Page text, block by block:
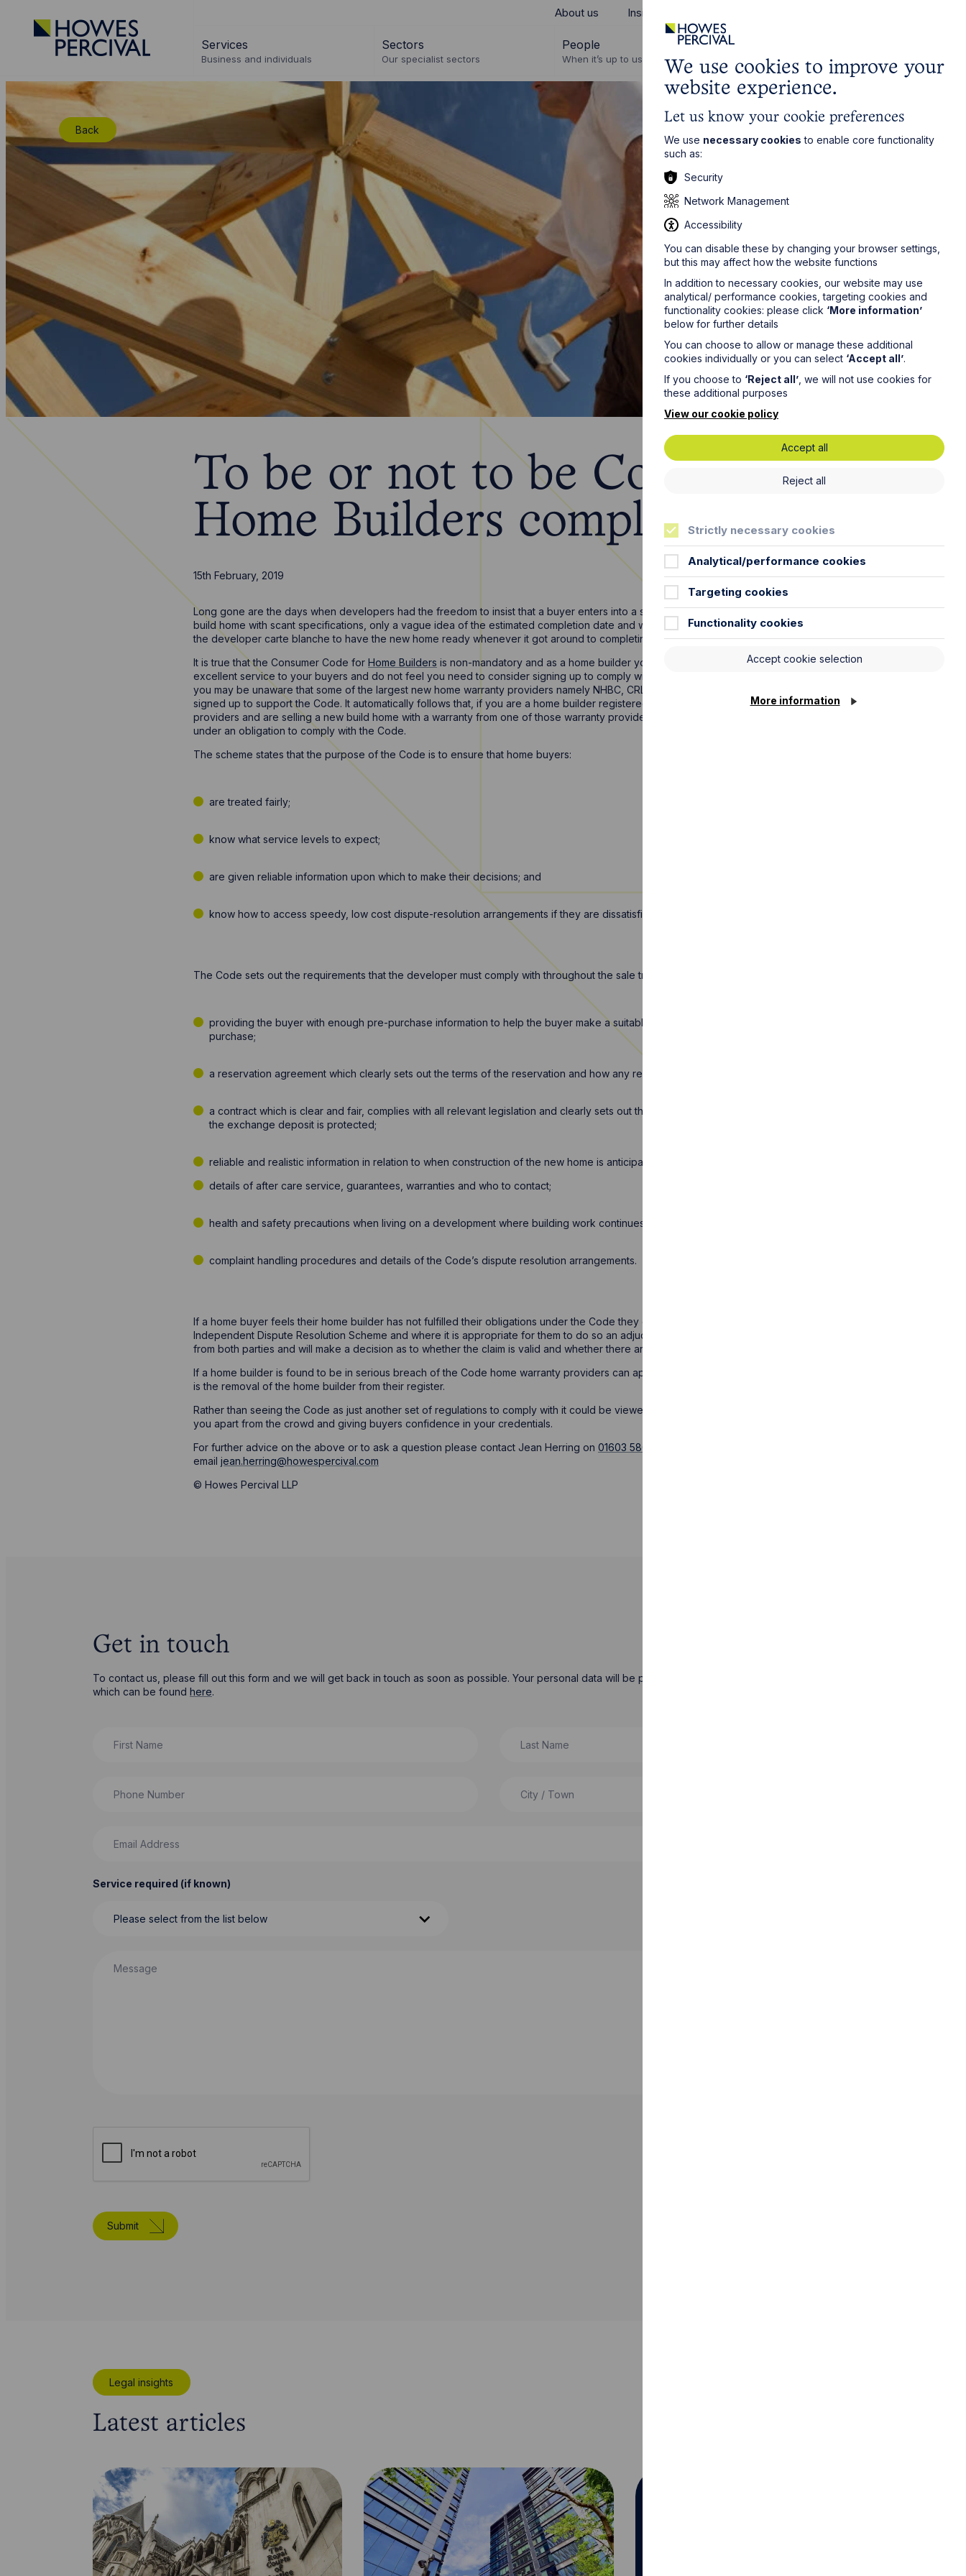
Go
to
Howes
About us Insights
Services
Business and individuals
Sectors
Our specialist sectors
People
When it’s up to us it’s all about you Local, wherever you need us
Back
To be or not to be Code for
Home Builders compliant
15th February, 2019
Long gone are the days when developers had the freedom to insist that a buyer enters into a sale and purchase contract for a new
build home with scant specifications, only a vague idea of the estimated completion date and with an open-ended contract allowing
the developer carte blanche to have the new home ready whenever it got around to completing its construction.
It is true that the Consumer Code for Home Builders is non-mandatory and as a home builder you may already be delivering an
excellent service to your buyers and do not feel you need to consider signing up to comply with the non-mandatory Code. However,
you may be unaware that some of the largest new home warranty providers namely NHBC, CRL, Premier Guarantee and LBAC have all
signed up to support the Code. It automatically follows that, if you are a home builder registered with any of those new home warranty
providers and are selling a new build home with a warranty from one of those warranty providers, then you, as the home builder, are
under an obligation to comply with the Code.
The scheme states that the purpose of the Code is to ensure that home buyers:
are treated fairly;
know what service levels to expect;
are given reliable information upon which to make their decisions; and
know how to access speedy, low cost dispute-resolution arrangements if they are dissatisfied
The Code sets out the requirements that the developer must comply with throughout the sale transaction, including:
providing the buyer with enough pre-purchase information to help the buyer make a suitably informed decision about the
purchase;
a reservation agreement which clearly sets out the terms of the reservation and how any reservation deposit is dealt with;
a contract which is clear and fair, complies with all relevant legislation and clearly sets out the termination rights and details of how
the exchange deposit is protected;
reliable and realistic information in relation to when construction of the new home is anticipated, legal completion and handover;
details of after care service, guarantees, warranties and who to contact;
health and safety precautions when living on a development where building work continues; and
complaint handling procedures and details of the Code’s dispute resolution arrangements.
If a home buyer feels their home builder has not fulfilled their obligations under the Code they can make a complaint to the Code’s
Independent Dispute Resolution Scheme and where it is appropriate for them to do so an adjudicator will review written submissions
from both parties and will make a decision as to whether the claim is valid and whether there are any financial losses.
If a home builder is found to be in serious breach of the Code home warranty providers can apply a range of sanctions one of which
is the removal of the home builder from their register.
Rather than seeing the Code as just another set of regulations to comply with it could be viewed as a positive marketing tool setting
you apart from the crowd and giving buyers confidence in your credentials.
For further advice on the above or to ask a question please contact Jean Herring on 01603 580073
email jean.herring@howespercival.com
© Howes Percival LLP
Get in touch
To contact us, please fill out this form and we will get back in touch as soon as possible. Your personal data will be processed in accordance with our privacy policy
which can be found here.
Service required (if known)
Submit
Legal insights
Latest articles
We use cookies to improve your
website experience.
Let us know your cookie preferences
We use necessary cookies to enable core functionality
such as:
Security
Network Management
Accessibility
You can disable these by changing your browser settings,
but this may affect how the website functions
In addition to necessary cookies, our website may use
analytical/ performance cookies, targeting cookies and
functionality cookies: please click ‘More information’
below for further details
You can choose to allow or manage these additional
cookies individually or you can select ‘Accept all’.
If you choose to ‘Reject all’ , we will not use cookies for
these additional purposes
View our cookie policy
Accept all
Reject all
Strictly necessary cookies
Analytical/performance cookies
Targeting cookies
Functionality cookies
Accept cookie selection
More information